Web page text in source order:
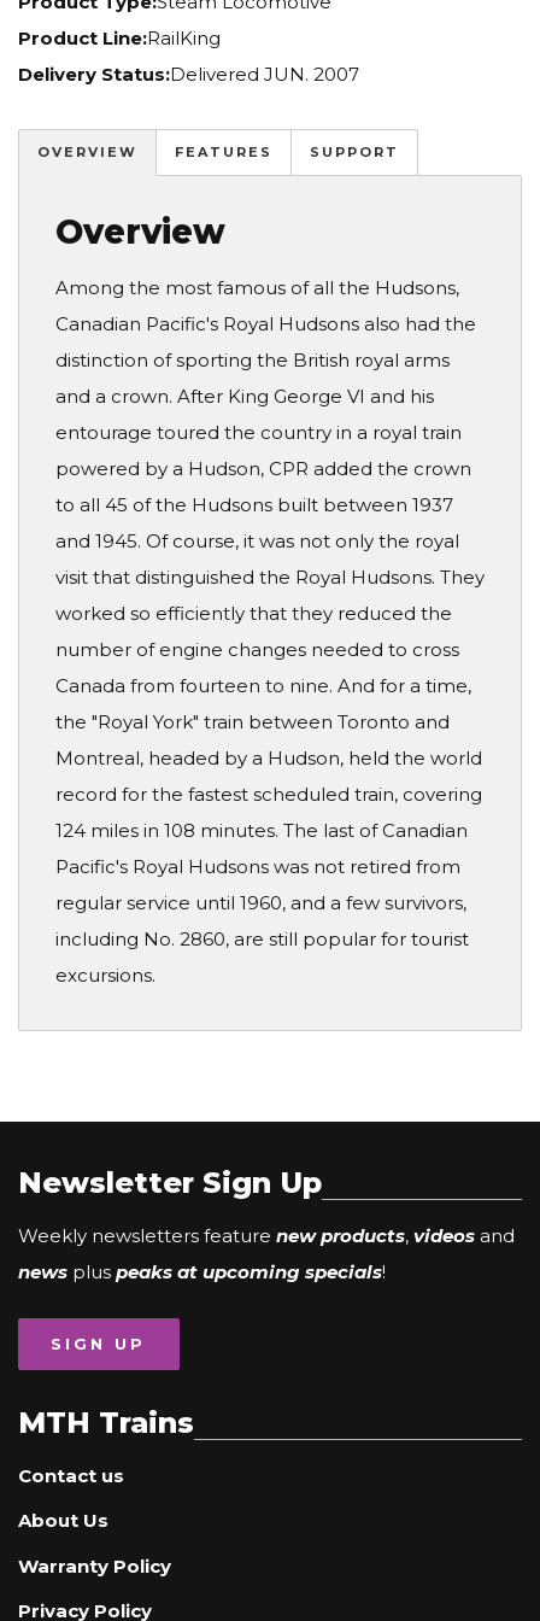
Product Line:RailKing
Delivery Status:Delivered JUN. 2007
OVERVIEW FEATURES SUPPORT
Overview
Among the most famous of all the Hudsons,
Canadian Pacific's Royal Hudsons also had the
distinction of sporting the British royal arms
and a crown. After King George VI and his
entourage toured the country in a royal train
powered by a Hudson, CPR added the crown
to all 45 of the Hudsons built between 1937
and 1945. Of course, it was not only the royal
visit that distinguished the Royal Hudsons. They
worked so efficiently that they reduced the
number of engine changes needed to cross
Canada from fourteen to nine. And for a time,
the "Royal York" train between Toronto and
Montreal, headed by a Hudson, held the world
record for the fastest scheduled train, covering
124 miles in 108 minutes. The last of Canadian
Pacific's Royal Hudsons was not retired from
regular service until 1960, and a few survivors,
including No. 2860, are still popular for tourist
excursions.
Newsletter Sign Up
Weekly newsletters feature new products, videos and
news plus peaks at upcoming specials!
SIGN UP
MTH Trains
Contact us
About Us
Warranty Policy
Privacy Policy